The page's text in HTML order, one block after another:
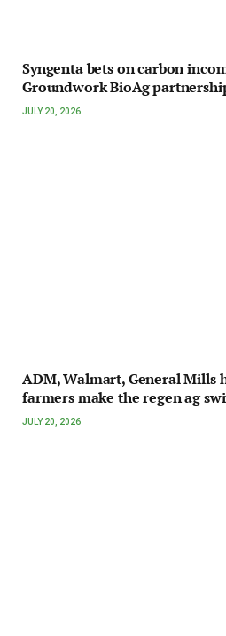
Syngenta bets on carbon
Groundwork BioAg
JULY 20, 2026
ADM, Walmart, General Mills
farmers make the regen ag
JULY 20, 2026